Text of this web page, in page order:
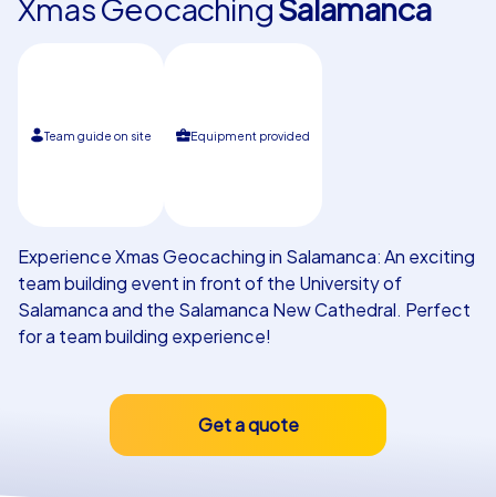
Xmas GeocachingSalamanca
Team guide on site Equipment provided
Experience Xmas Geocaching in Salamanca: An exciting
team building event in front of the University of
Salamanca and the Salamanca New Cathedral. Perfect
for a team building experience!
Get a quote